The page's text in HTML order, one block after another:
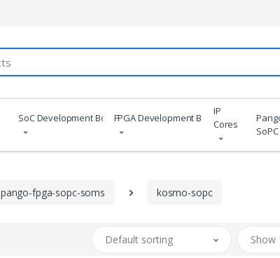
SoC Development BoardsFPGA Development Boards
IP
Cores
pango-fpga-sopc-soms kosmo-sopc
Default sorting Show